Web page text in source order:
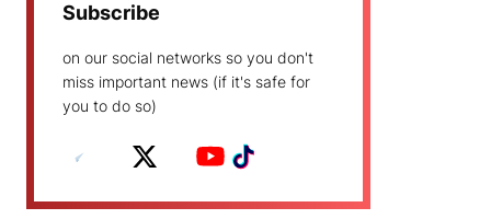
Subscribe
on our social networks so you don't
miss important news (if it's safe for
you to do so)